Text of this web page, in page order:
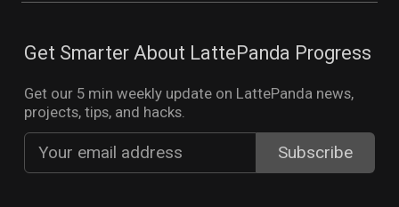
Get Smarter About LattePanda Progress
Get our 5 min weekly update on LattePanda news,
projects, tips, and hacks.